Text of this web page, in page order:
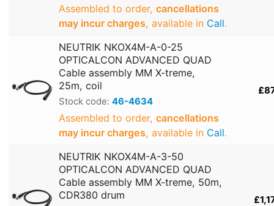
Assembled to order, cancellations
may incur charges, available in Call.
NEUTRIK NKOX4M-A-0-25
OPTICALCON ADVANCED QUAD
Cable assembly MM X-treme,
25m, coil
Stock code: 46-4634
Assembled to order, cancellations
may incur charges, available in Call.
NEUTRIK NKOX4M-A-3-50
OPTICALCON ADVANCED QUAD
Cable assembly MM X-treme, 50m,
CDR380 drum